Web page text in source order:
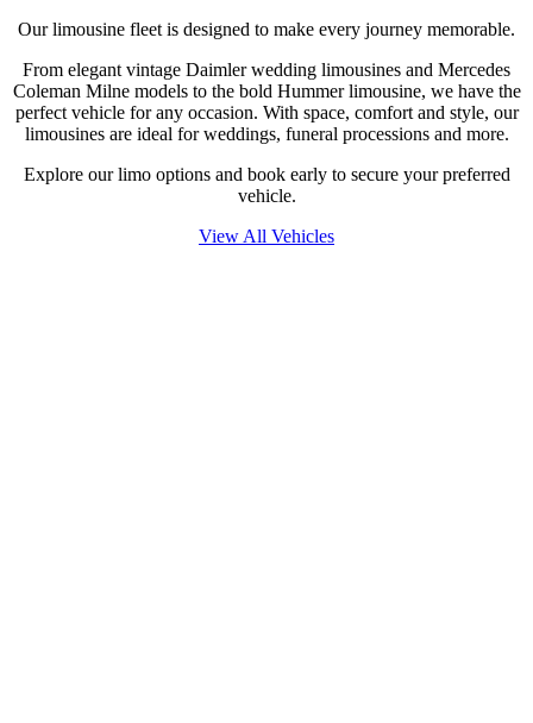
Our limousine fleet is designed to make every journey memorable.
From elegant vintage Daimler wedding limousines and Mercedes
Coleman Milne models to the bold Hummer limousine, we have the
perfect vehicle for any occasion. With space, comfort and style, our
limousines are ideal for weddings, funeral processions and more.
Explore our limo options and book early to secure your preferred
vehicle.
View All Vehicles